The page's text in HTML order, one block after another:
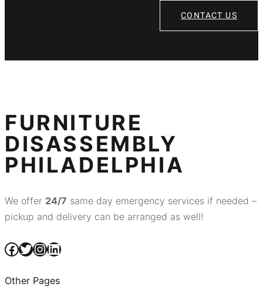
CONTACT US
FURNITURE
DISASSEMBLY
PHILADELPHIA
We offer 24/7 same day emergency services if needed –
pickup and delivery can be arranged as well!
Facebook Twitter InstagramLinkedIn
Other Pages